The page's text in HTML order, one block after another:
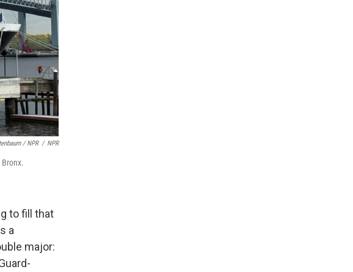
/ NPR / NPR
to fill that
a
major: